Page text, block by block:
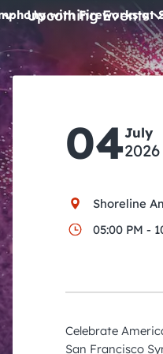
Upcoming Events
Events
Concerts
Pub Crawls
with Fireworks at
04July
2026
Shoreline
05:00 PM -
Celebrate
San Francisco